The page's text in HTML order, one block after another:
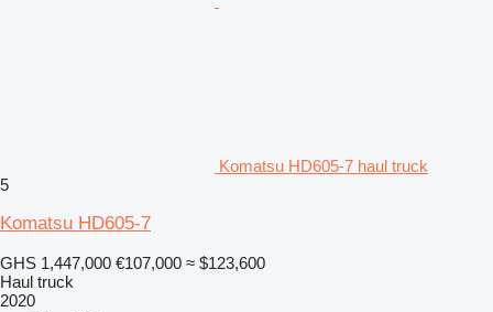
Komatsu HD605-7 haul truck
5
Komatsu HD605-7
GHS 1,447,000 €107,000 ≈ $123,600
Haul truck
2020